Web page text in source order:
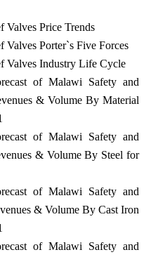
Valves Price Trends
Porter`s Five Forces
Valves Industry Life Cycle
of Malawi Safety and
& Volume By Material
of Malawi Safety and
& Volume By Steel for
of Malawi Safety and
& Volume By Cast Iron
of Malawi Safety and